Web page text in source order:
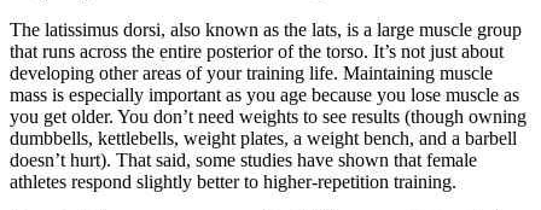
The latissimus dorsi, also known as the lats, is a large muscle group
that runs across the entire posterior of the torso. It’s not just about
developing other areas of your training life. Maintaining muscle
mass is especially important as you age because you lose muscle as
you get older. You don’t need weights to see results (though owning
dumbbells, kettlebells, weight plates, a weight bench, and a barbell
doesn’t hurt). That said, some studies have shown that female
athletes respond slightly better to higher-repetition training.